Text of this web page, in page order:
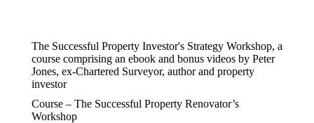
The Successful Property Investor's Strategy Workshop, a
course comprising an ebook and bonus videos by Peter
Jones, ex-Chartered Surveyor, author and property
investor
Course – The Successful Property Renovator’s
Workshop